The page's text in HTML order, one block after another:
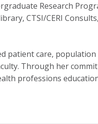
Research
CTSI/CERI
patient care,
Through her
professions